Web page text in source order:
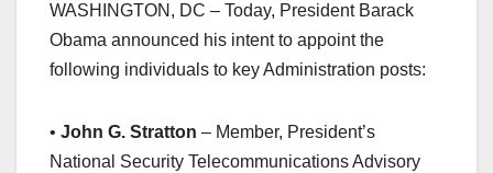
WASHINGTON, DC – Today, President Barack
Obama announced his intent to appoint the
following individuals to key Administration posts:
• John G. Stratton – Member, President’s
National Security Telecommunications Advisory